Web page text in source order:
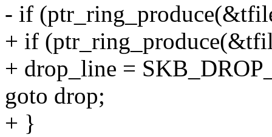
- if
+ if
+ drop_line =
goto drop;
+ }